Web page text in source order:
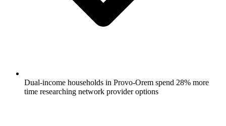
Dual-income households in Provo-Orem spend 28% more
time researching network provider options